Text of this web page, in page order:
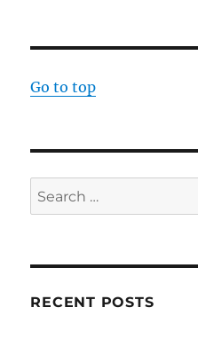
Go to top
Search
for:
RECENT POSTS